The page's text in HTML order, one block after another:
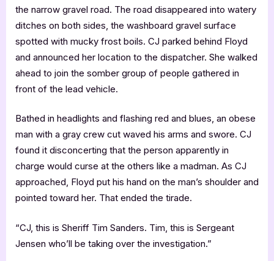
the narrow gravel road. The road disappeared into watery
ditches on both sides, the washboard gravel surface
spotted with mucky frost boils. CJ parked behind Floyd
and announced her location to the dispatcher. She walked
ahead to join the somber group of people gathered in
front of the lead vehicle.
Bathed in headlights and flashing red and blues, an obese
man with a gray crew cut waved his arms and swore. CJ
found it disconcerting that the person apparently in
charge would curse at the others like a madman. As CJ
approached, Floyd put his hand on the man’s shoulder and
pointed toward her. That ended the tirade.
“CJ, this is Sheriff Tim Sanders. Tim, this is Sergeant
Jensen who’ll be taking over the investigation.”